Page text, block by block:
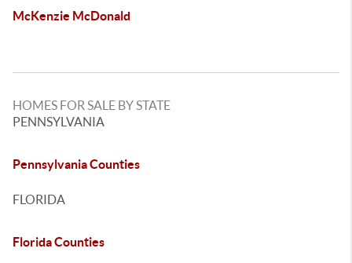
McKenzie McDonald
HOMES FOR SALE BY STATE
PENNSYLVANIA
Pennsylvania Counties
FLORIDA
Florida Counties